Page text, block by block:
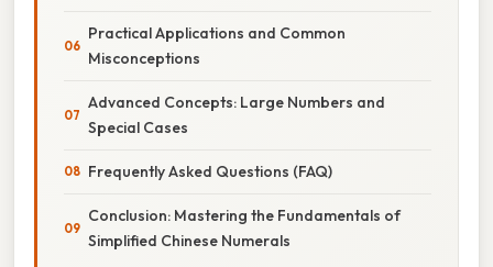
Practical Applications and Common
Misconceptions
Advanced Concepts: Large Numbers and
Special Cases
Frequently Asked Questions (FAQ)
Conclusion: Mastering the Fundamentals of
Simplified Chinese Numerals